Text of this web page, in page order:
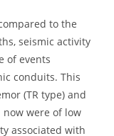
to the
seismic activity
of events
conduits. This
(TR type) and
now were of low
associated with